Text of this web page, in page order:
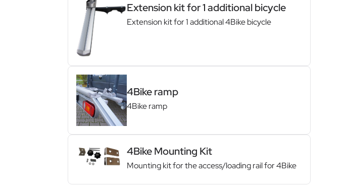
Extension kit for 1 additional bicycle
Extension kit for 1 additional 4Bike bicycle
4Bike ramp
4Bike ramp
4Bike Mounting Kit
Mounting kit for the access/loading rail for 4Bike